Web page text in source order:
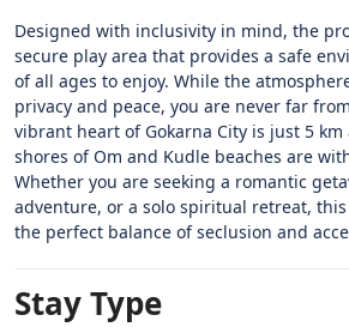
Designed with inclusivity in mind, the
secure play area that provides a safe
of all ages to enjoy. While the
privacy and peace, you are never far
vibrant heart of Gokarna City is just 5
shores of Om and Kudle beaches are
Whether you are seeking a romantic
adventure, or a solo spiritual retreat,
the perfect balance of seclusion and
Stay Type